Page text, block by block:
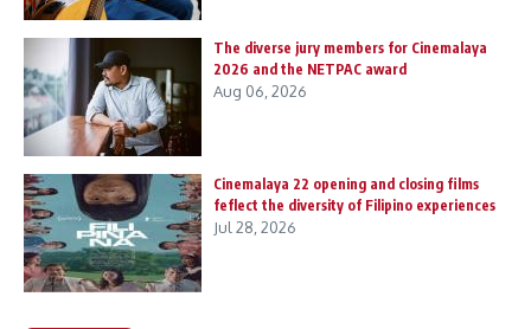
The diverse jury members for Cinemalaya
2026 and the NETPAC award
Aug 06, 2026
Cinemalaya 22 opening and closing films
feflect the diversity of Filipino experiences
Jul 28, 2026